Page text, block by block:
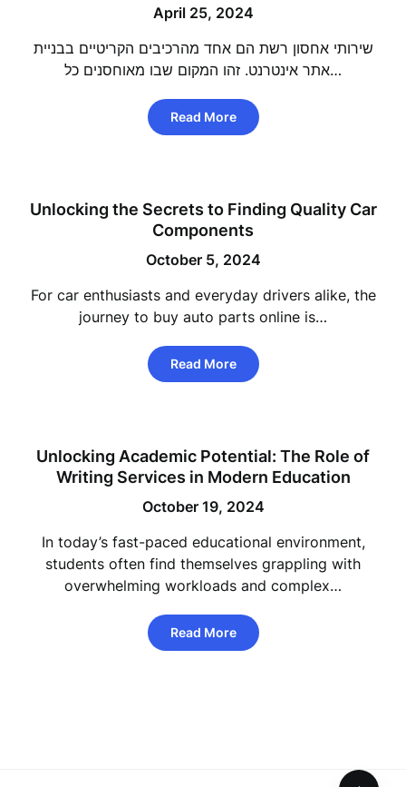
April 25, 2024
שירותי אחסון רשת הם אחד מהרכיבים הקריטיים בבניית
אתר אינטרנט. זהו המקום שבו מאוחסנים כל…
Read More
Unlocking the Secrets to Finding Quality Car
Components
October 5, 2024
For car enthusiasts and everyday drivers alike, the
journey to buy auto parts online is…
Read More
Unlocking Academic Potential: The Role of
Writing Services in Modern Education
October 19, 2024
In today’s fast-paced educational environment,
students often find themselves grappling with
overwhelming workloads and complex…
Read More